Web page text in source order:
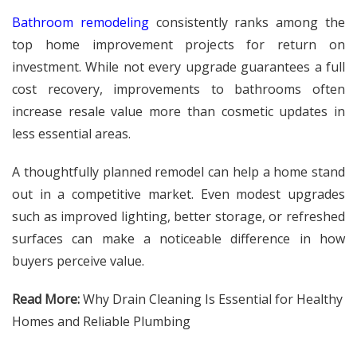
Bathroom remodeling consistently ranks among the
top home improvement projects for return on
investment. While not every upgrade guarantees a full
cost recovery, improvements to bathrooms often
increase resale value more than cosmetic updates in
less essential areas.
A thoughtfully planned remodel can help a home stand
out in a competitive market. Even modest upgrades
such as improved lighting, better storage, or refreshed
surfaces can make a noticeable difference in how
buyers perceive value.
Read More:Why Drain Cleaning Is Essential for Healthy
Homes and Reliable Plumbing